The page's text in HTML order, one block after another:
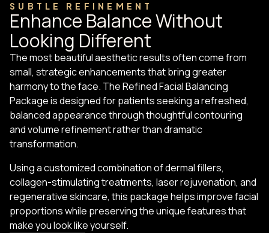
SUBTLE REFINEMENT
Enhance Balance Without
Looking Different
The most beautiful aesthetic results often come from
small, strategic enhancements that bring greater
harmony to the face. The Refined Facial Balancing
Package is designed for patients seeking a refreshed,
balanced appearance through thoughtful contouring
and volume refinement rather than dramatic
transformation.
Using a customized combination of dermal fillers,
collagen-stimulating treatments, laser rejuvenation, and
regenerative skincare, this package helps improve facial
proportions while preserving the unique features that
make you look like yourself.